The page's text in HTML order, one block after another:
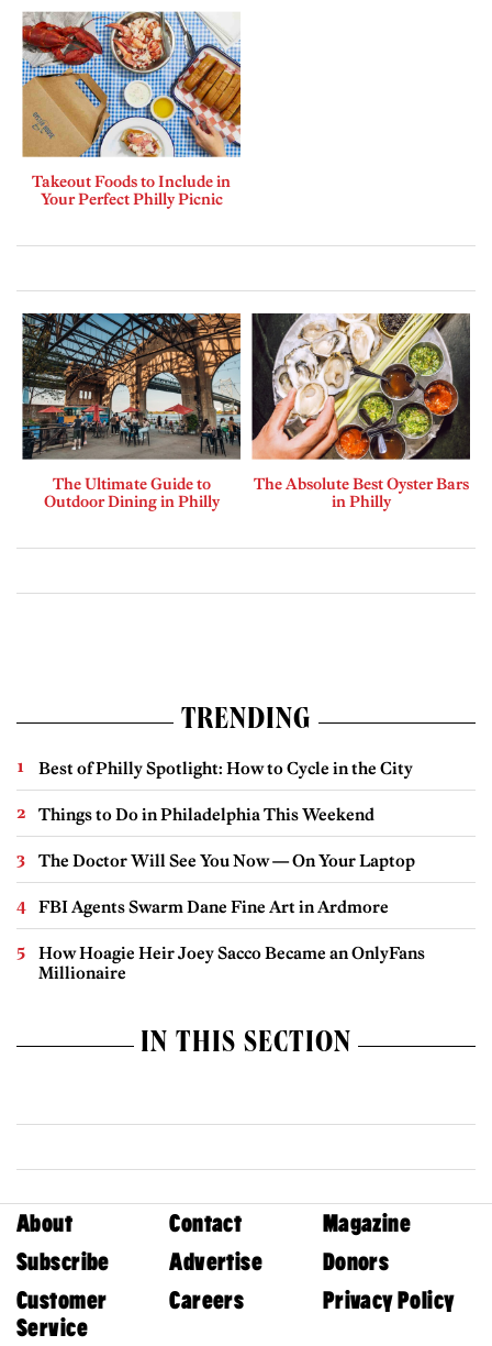
Takeout Foods to Include in
Your Perfect Philly Picnic
The Ultimate Guide to
Outdoor Dining in Philly
The Absolute Best Oyster Bars
in Philly
TRENDING
Best of Philly Spotlight: How to Cycle in the City
Things to Do in Philadelphia This Weekend
The Doctor Will See You Now — On Your Laptop
FBI Agents Swarm Dane Fine Art in Ardmore
How Hoagie Heir Joey Sacco Became an OnlyFans
Millionaire
IN THIS SECTION
About Contact
Magazine
Subscribe
Advertise
Donors
Customer
Service
Careers Privacy Policy